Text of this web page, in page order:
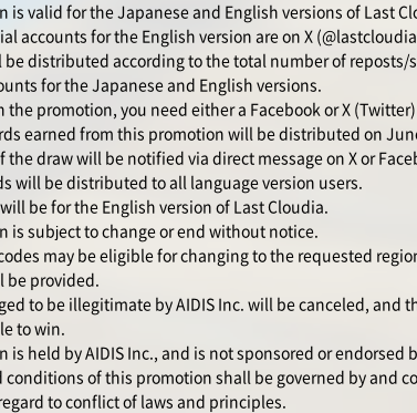
is valid for the Japanese and English versions of Last
accounts for the English version are on X
be distributed according to the total number of reposts/
for the Japanese and English versions.
the promotion, you need either a Facebook or X
earned from this promotion will be distributed on
the draw will be notified via direct message on X or
will be distributed to all language version users.
be for the English version of Last Cloudia.
is subject to change or end without notice.
may be eligible for changing to the requested
be provided.
to be illegitimate by AIDIS Inc. will be canceled,
to win.
is held by AIDIS Inc., and is not sponsored or endorsed
conditions of this promotion shall be governed by and
to conflict of laws and principles.